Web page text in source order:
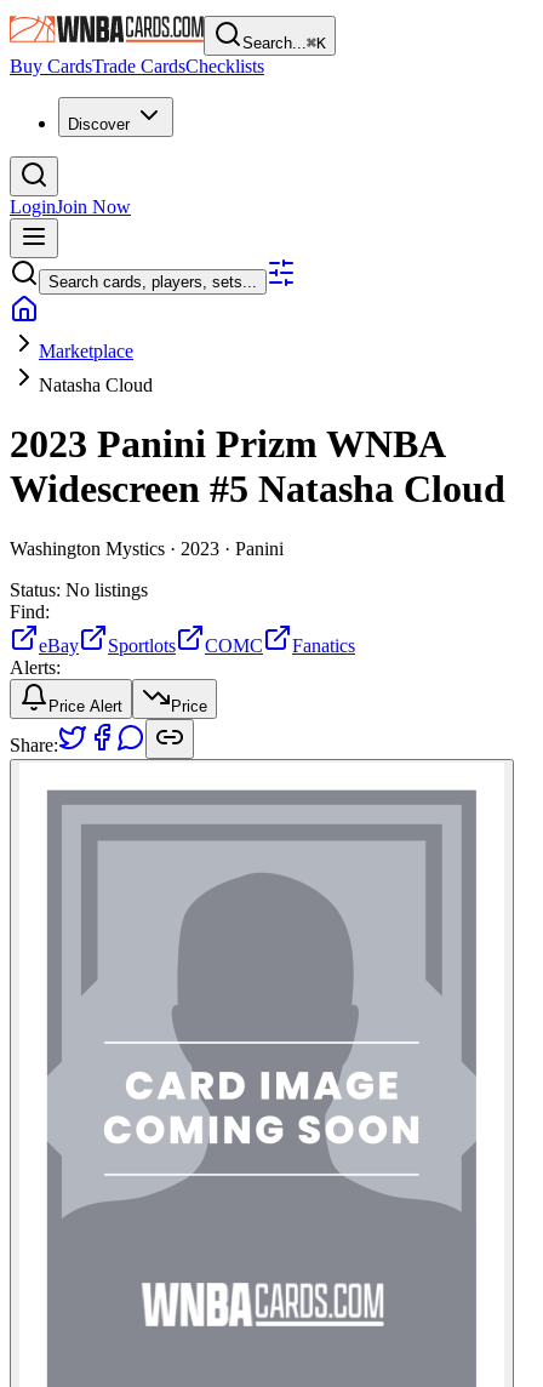
Search...⌘K
Buy CardsTrade CardsChecklists
Discover
LoginJoin Now
Search cards, players, sets...
Marketplace
Natasha Cloud
2023 Panini Prizm WNBA
Widescreen #5 Natasha Cloud
Washington Mystics · 2023 · Panini
Status: No listings
Find:
eBay
Sportlots COMC
Fanatics
Alerts:
Price Alert Price
Share: